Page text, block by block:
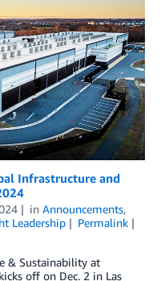
Infrastructure and
in Announcements,
Leadership
Permalink
& Sustainability at
off on Dec. 2 in Las